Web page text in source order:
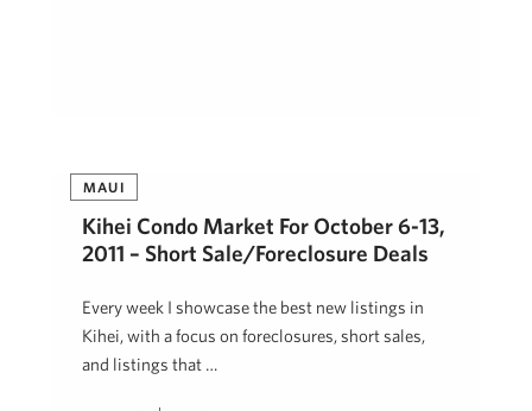
MAUI
Kihei Condo Market For October 6-13,
2011 – Short Sale/Foreclosure Deals
Every week I showcase the best new listings in
Kihei, with a focus on foreclosures, short sales,
and listings that …